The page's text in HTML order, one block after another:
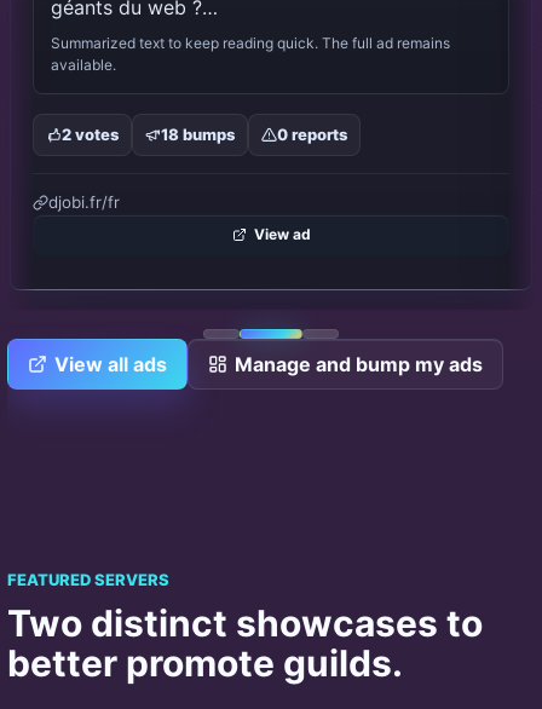
Validation
Emplacement #3
View all ads Manage and bump my ads
FEATURED SERVERS
Two distinct showcases to
better promote guilds.